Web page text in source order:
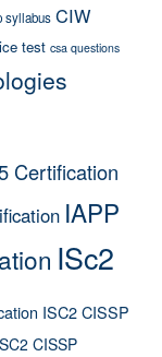
syllabus CIW
test csa questions
Certification
IAPP
ISc2
ISC2 CISSP
CISSP